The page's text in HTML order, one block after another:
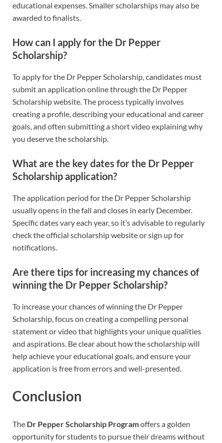
educational expenses. Smaller scholarships may also be
awarded to finalists.
How can I apply for the Dr Pepper
Scholarship?
To apply for the Dr Pepper Scholarship, candidates must
submit an application online through the Dr Pepper
Scholarship website. The process typically involves
creating a profile, describing your educational and career
goals, and often submitting a short video explaining why
you deserve the scholarship.
What are the key dates for the Dr Pepper
Scholarship application?
The application period for the Dr Pepper Scholarship
usually opens in the fall and closes in early December.
Specific dates vary each year, so it’s advisable to regularly
check the official scholarship website or sign up for
notifications.
Are there tips for increasing my chances of
winning the Dr Pepper Scholarship?
To increase your chances of winning the Dr Pepper
Scholarship, focus on creating a compelling personal
statement or video that highlights your unique qualities
and aspirations. Be clear about how the scholarship will
help achieve your educational goals, and ensure your
application is free from errors and well-presented.
Conclusion
The Dr Pepper Scholarship Programoffers a golden
opportunity for students to pursue their dreams without